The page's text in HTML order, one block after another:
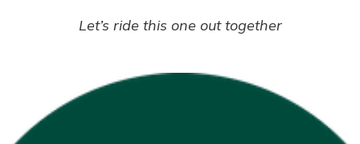
Let’s ride this one out together